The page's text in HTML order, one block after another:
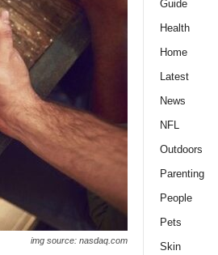
img source: nasdaq.com
Guide
Health
Home
Latest
News
NFL
Outdoors
Parenting
People
Pets
Skin